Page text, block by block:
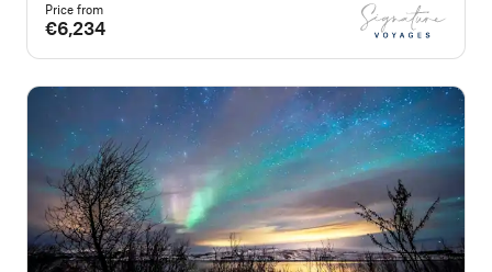
Price from
€6,234